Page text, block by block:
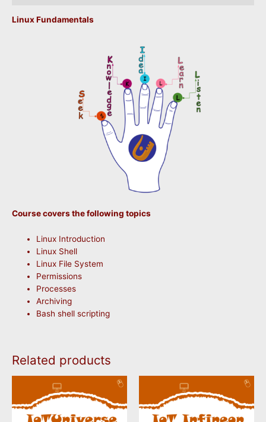
Linux Fundamentals
Course covers the following topics
Linux Introduction
Linux Shell
Linux File System
Permissions
Processes
Archiving
Bash shell scripting
Related products